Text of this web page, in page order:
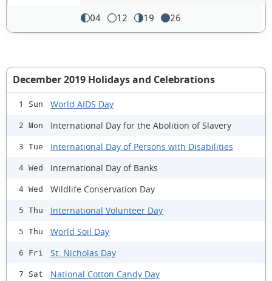
04 12 19 26
December 2019 Holidays and Celebrations
1 Sun World AIDS Day
2 Mon International Day for the Abolition of Slavery
3 Tue International Day of Persons with Disabilities
4 Wed International Day of Banks
4 Wed Wildlife Conservation Day
5 Thu International Volunteer Day
5 Thu World Soil Day
6 Fri St. Nicholas Day
7 Sat National Cotton Candy Day